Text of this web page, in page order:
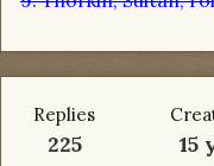
Replies
225 15